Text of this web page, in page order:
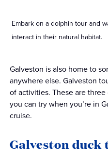
Embark on a dolphin tour and
interact in their natural habitat.
Galveston is also home to
anywhere else. Galveston
of activities. These are
you can try when you’re in
cruise.
Galveston duck